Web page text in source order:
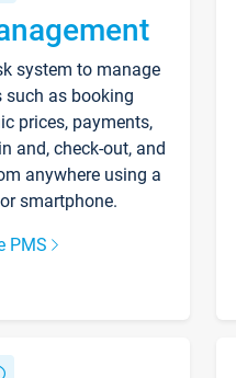
system to manage
as booking
prices, payments,
and, check-out, and
anywhere using a
smartphone.
PMS